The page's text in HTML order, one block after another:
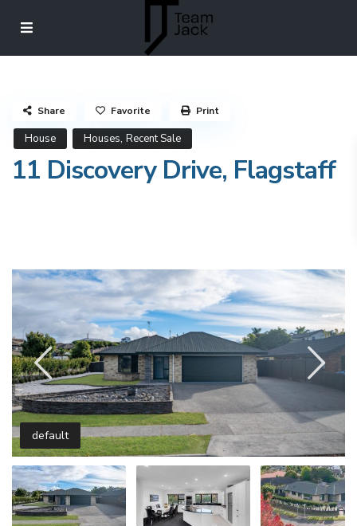
House Houses, Recent Sale
11 Discovery Drive, Flagstaff
Share Favorite Print
default